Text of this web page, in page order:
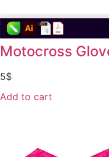
Motocross
5$
Add to cart